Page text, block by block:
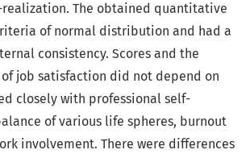
The obtained quantitative
of normal distribution and had a
consistency. Scores and the
job satisfaction did not depend on
closely with professional self-
of various life spheres, burnout
involvement. There were differences